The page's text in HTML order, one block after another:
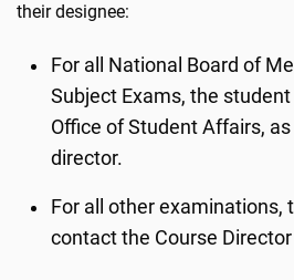
their designee:
For all National Board of
Subject Exams, the
Office of Student Affairs,
director.
For all other examinations,
contact the Course